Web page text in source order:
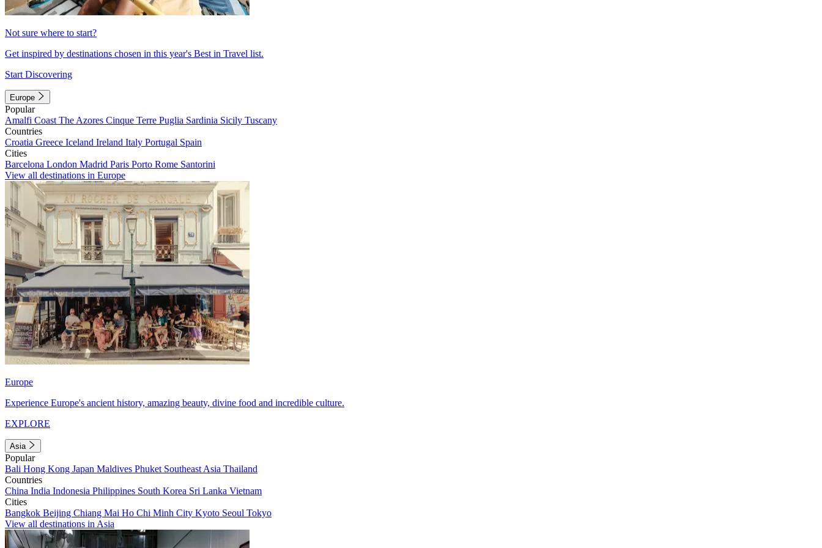
Not sure where to start?
Get inspired by destinations chosen in this year's Best in Travel list.
Start Discovering
Europe
Popular
Amalfi Coast The Azores Cinque Terre Puglia Sardinia Sicily Tuscany
Countries
Croatia Greece Iceland Ireland Italy Portugal Spain
Cities
Barcelona London Madrid Paris Porto Rome Santorini
View all destinations in Europe
Europe
Experience Europe's ancient history, amazing beauty, divine food and incredible culture.
EXPLORE
Asia
Popular
Bali Hong Kong Japan Maldives Phuket Southeast Asia Thailand
Countries
China India Indonesia Philippines South Korea Sri Lanka Vietnam
Cities
Bangkok Beijing Chiang Mai Ho Chi Minh City Kyoto Seoul Tokyo
View all destinations in Asia